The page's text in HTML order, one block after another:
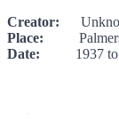
Creator:
Place:
Date: 1937 to